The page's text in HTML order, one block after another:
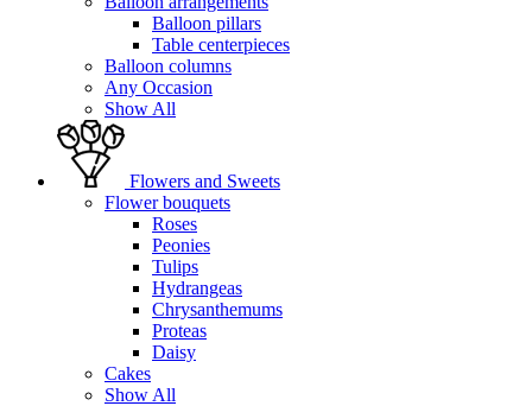
Balloon pillars
Table centerpieces
Balloon columns
Any Occasion
Show All
Flowers and Sweets
Flower bouquets
Roses
Peonies
Tulips
Hydrangeas
Chrysanthemums
Proteas
Daisy
Cakes
Show All